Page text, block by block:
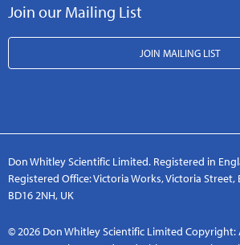
Join our Mailing List
JOIN MAILING LIST
Don Whitley Scientific Limited. Registered in
Registered Office: Victoria Works, Victoria Street,
BD16 2NH, UK
© 2026 Don Whitley Scientific Limited